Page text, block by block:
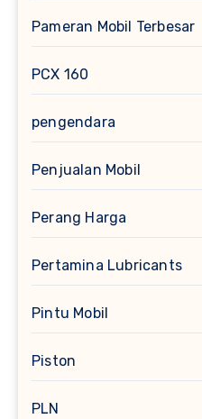
Pameran Mobil Terbesar
PCX 160
pengendara
Penjualan Mobil
Perang Harga
Pertamina Lubricants
Pintu Mobil
Piston
PLN